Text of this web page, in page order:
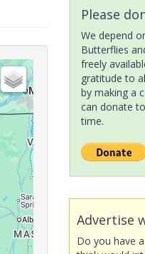
Please
We depend
Butterflies
freely
gratitude to
by making a
can donate
time.
Advertise
Do you have